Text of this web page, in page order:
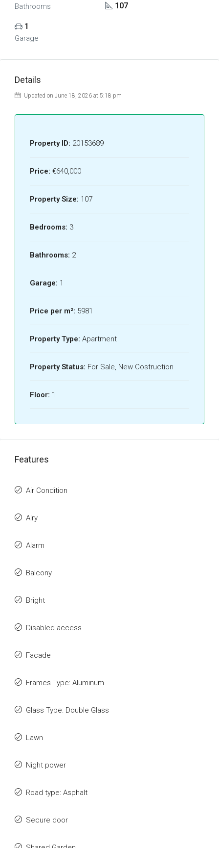
Bathrooms 107
1
Garage
Details
Updated on June 18, 2026 at 5:18 pm
Property ID: 20153689
Price: €640,000
Property Size: 107
Bedrooms: 3
Bathrooms: 2
Garage: 1
Price per m²: 5981
Property Type: Apartment
Property Status: For Sale, New Costruction
Floor: 1
Features
Air Condition
Airy
Alarm
Balcony
Bright
Disabled access
Facade
Frames Type: Aluminum
Glass Type: Double Glass
Lawn
Night power
Road type: Asphalt
Secure door